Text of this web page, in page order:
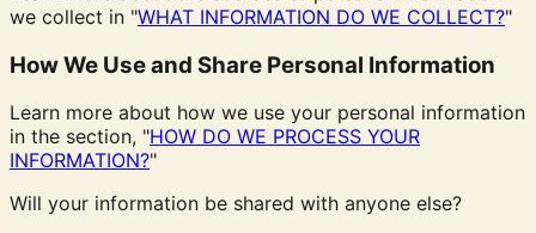
we collect in "WHAT INFORMATION DO WE COLLECT?"
How We Use and Share Personal Information
Learn more about how we use your personal information
in the section, "HOW DO WE PROCESS YOUR
INFORMATION?"
Will your information be shared with anyone else?